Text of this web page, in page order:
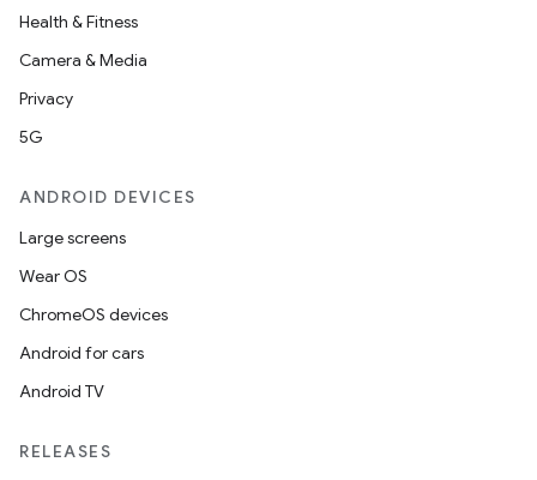
Health & Fitness
Camera & Media
Privacy
5G
ANDROID DEVICES
Large screens
Wear OS
ChromeOS devices
Android for cars
Android TV
RELEASES